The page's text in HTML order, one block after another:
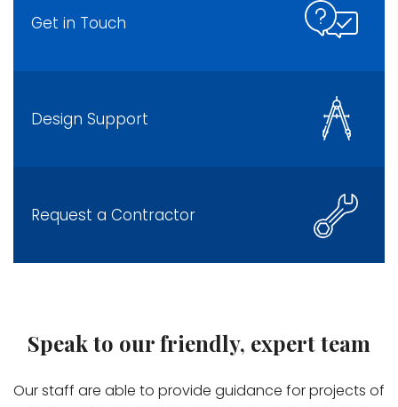
Get in Touch
Design Support
Request a Contractor
Speak to our friendly, expert team
Our staff are able to provide guidance for projects of